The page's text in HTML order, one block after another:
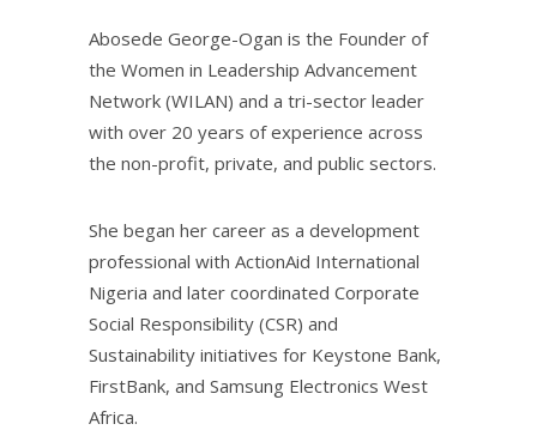
Abosede George-Ogan is the Founder of
the Women in Leadership Advancement
Network (WILAN) and a tri-sector leader
with over 20 years of experience across
the non-profit, private, and public sectors.
She began her career as a development
professional with ActionAid International
Nigeria and later coordinated Corporate
Social Responsibility (CSR) and
Sustainability initiatives for Keystone Bank,
FirstBank, and Samsung Electronics West
Africa.